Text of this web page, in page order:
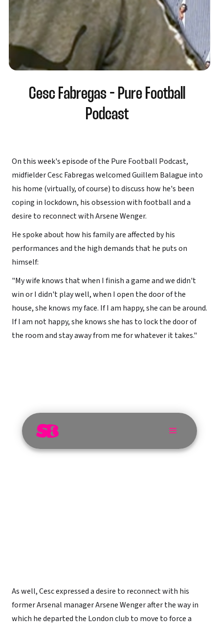
Cesc Fabregas - Pure Football
Podcast
On this week's episode of the Pure Football Podcast,
midfielder Cesc Fabregas welcomed Guillem Balague into
his home (virtually, of course) to discuss how he's been
coping in lockdown, his obsession with football and a
desire to reconnect with Arsene Wenger.
He spoke about how his family are affected by his
performances and the high demands that he puts on
himself:
"My wife knows that when I finish a game and we didn't
win or I didn't play well, when I open the door of the
house, she knows my face. If I am happy, she can be around.
If I am not happy, she knows she has to lock the door of
the room and stay away from me for whatever it takes."
As well, Cesc expressed a desire to reconnect with his
former Arsenal manager Arsene Wenger after the way in
which he departed the London club to move to force a